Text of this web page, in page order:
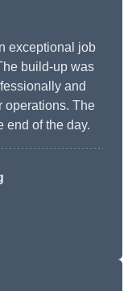
exceptional job
build-up was
and
operations. The
end of the day.